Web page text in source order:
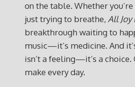
on the table. Whether
just trying to breathe, All Joy
breakthrough waiting to
music—it’s medicine. And
isn’t a feeling—it’s a choice.
make every day.